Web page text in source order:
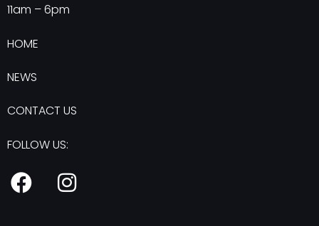
11am – 6pm
HOME
NEWS
CONTACT US
FOLLOW US:
F
a
I
n